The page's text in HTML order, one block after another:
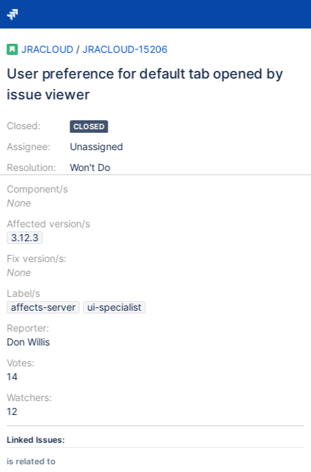
JRACLOUD / JRACLOUD-15206
User preference for default tab opened by
issue viewer
Closed:
Assignee:
Resolution:
CLOSED
Unassigned
Won't Do
Component/s
None
Affected version/s
3.12.3
Fix version/s:
None
Label/s
affects-server
ui-specialist
Reporter:
Don Willis
Votes:
14
Watchers:
12
Linked Issues:
is related to